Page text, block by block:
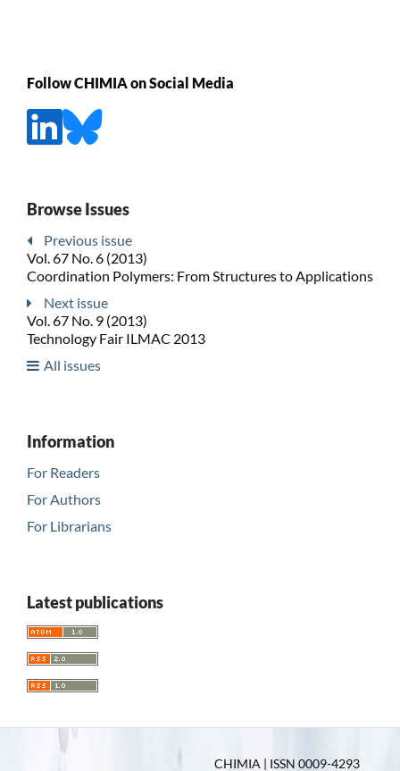
Follow CHIMIA on Social Media
Browse Issues
Previous issue
Vol. 67 No. 6 (2013)
Coordination Polymers: From Structures to Applications
Next issue
Vol. 67 No. 9 (2013)
Technology Fair ILMAC 2013
All issues
Information
For Readers
For Authors
For Librarians
Latest publications
CHIMIA | ISSN 0009-4293